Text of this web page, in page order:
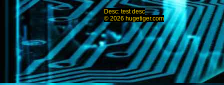
Desc: test desc
© 2026 hugetiger.com